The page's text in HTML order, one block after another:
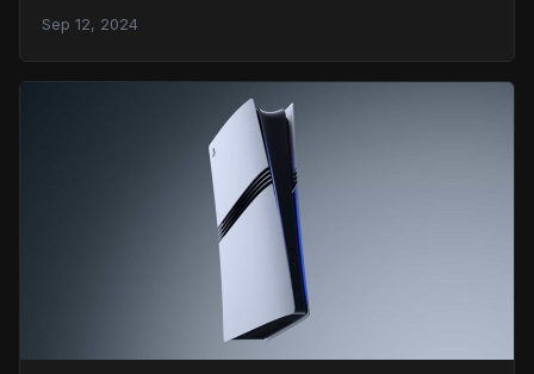
Sep 12, 2024